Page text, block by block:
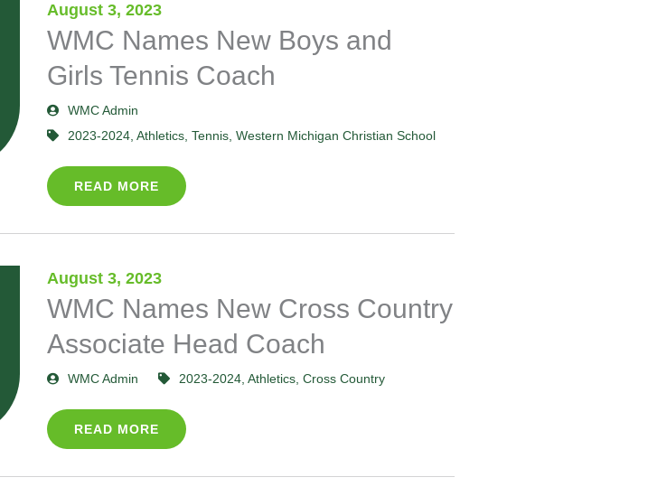
August 3, 2023
WMC Names New Boys and
Girls Tennis Coach
WMC Admin
2023-2024 ,Athletics ,Tennis ,Western Michigan Christian School
READ MORE
August 3, 2023
WMC Names New Cross Country
Associate Head Coach
WMC Admin 2023-2024 ,Athletics ,Cross Country
READ MORE